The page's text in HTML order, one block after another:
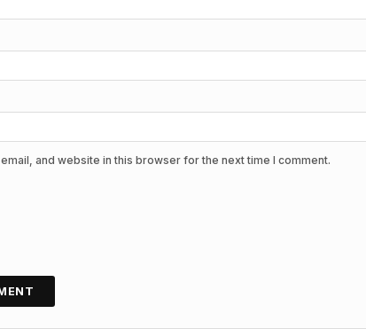
and website in this browser for the next time I comment.